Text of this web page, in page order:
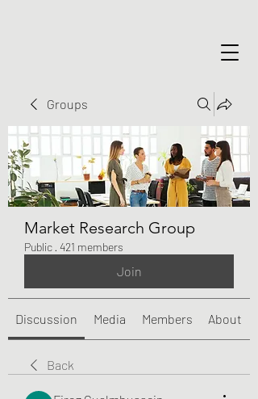
Groups
Market Research Group
Public · 421 members
Join
Discussion Media Members About
Back